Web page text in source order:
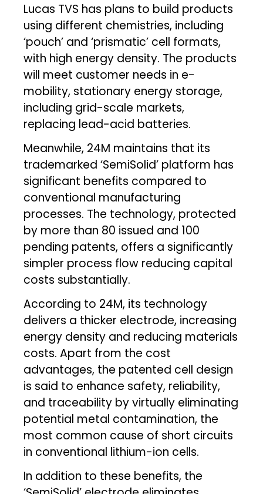
Lucas TVS has plans to build products
using different chemistries, including
‘pouch’ and ‘prismatic’ cell formats,
with high energy density. The products
will meet customer needs in e-
mobility, stationary energy storage,
including grid-scale markets,
replacing lead-acid batteries.
Meanwhile, 24M maintains that its
trademarked ‘SemiSolid’ platform has
significant benefits compared to
conventional manufacturing
processes. The technology, protected
by more than 80 issued and 100
pending patents, offers a significantly
simpler process flow reducing capital
costs substantially.
According to 24M, its technology
delivers a thicker electrode, increasing
energy density and reducing materials
costs. Apart from the cost
advantages, the patented cell design
is said to enhance safety, reliability,
and traceability by virtually eliminating
potential metal contamination, the
most common cause of short circuits
in conventional lithium-ion cells.
In addition to these benefits, the